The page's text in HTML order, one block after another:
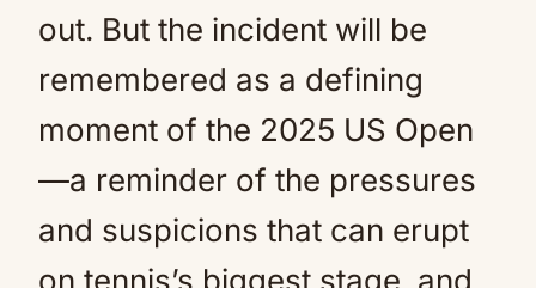
out. But the incident will be
remembered as a defining
moment of the 2025 US Open
—a reminder of the pressures
and suspicions that can erupt